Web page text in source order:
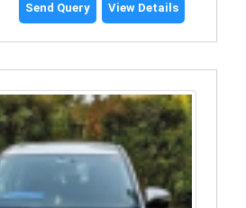
Send Query View Details